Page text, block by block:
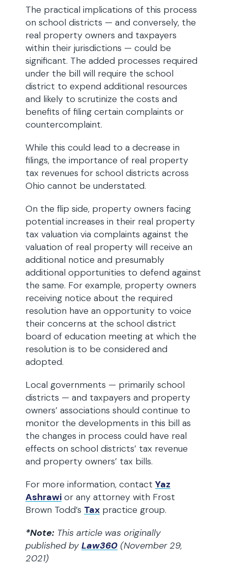
The practical implications of this process
on school districts — and conversely, the
real property owners and taxpayers
within their jurisdictions — could be
significant. The added processes required
under the bill will require the school
district to expend additional resources
and likely to scrutinize the costs and
benefits of filing certain complaints or
countercomplaint.
While this could lead to a decrease in
filings, the importance of real property
tax revenues for school districts across
Ohio cannot be understated.
On the flip side, property owners facing
potential increases in their real property
tax valuation via complaints against the
valuation of real property will receive an
additional notice and presumably
additional opportunities to defend against
the same. For example, property owners
receiving notice about the required
resolution have an opportunity to voice
their concerns at the school district
board of education meeting at which the
resolution is to be considered and
adopted.
Local governments — primarily school
districts — and taxpayers and property
owners’ associations should continue to
monitor the developments in this bill as
the changes in process could have real
effects on school districts’ tax revenue
and property owners’ tax bills.
For more information, contact Yaz
Ashrawi or any attorney with Frost
Brown Todd’s Tax practice group.
*Note: This article was originally
published by Law360 (November 29,
2021)